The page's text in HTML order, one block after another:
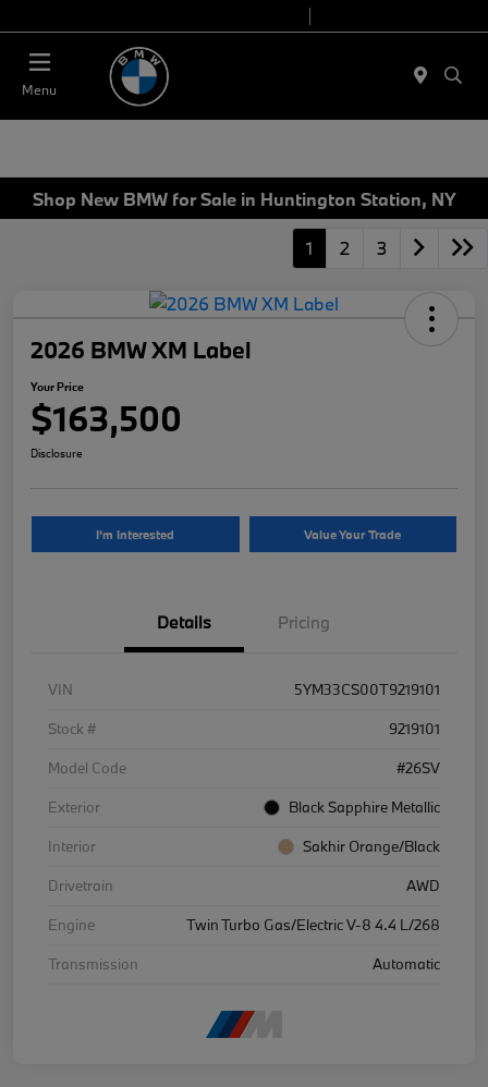
Menu
Shop New BMW for Sale in Huntington Station, NY
1 2 3
2026 BMW XM Label
Your Price
$163,500
Disclosure
I'm Interested Value Your Trade
Details Pricing
VIN
5YM33CS00T9219101
Stock #
9219101
Model Code
#26SV
Exterior
Black Sapphire Metallic
Interior
Sakhir Orange/Black
Drivetrain
AWD
Engine
Twin Turbo Gas/Electric V-8 4.4 L/268
Transmission
Automatic